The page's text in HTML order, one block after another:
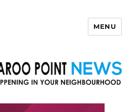
MENU